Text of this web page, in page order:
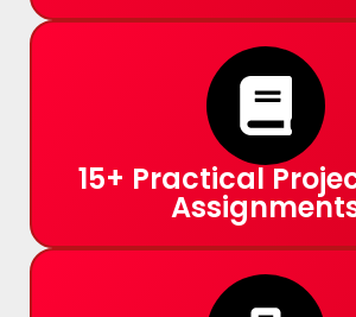
15+ Practical